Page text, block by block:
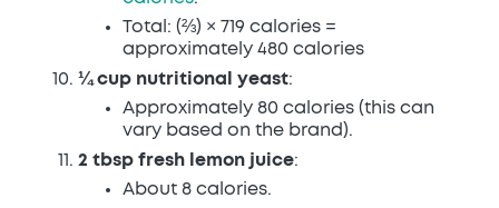
Total: (⅔) × 719 calories =
approximately 480 calories
¼ cup nutritional yeast:
Approximately 80 calories (this can
vary based on the brand).
2 tbsp fresh lemon juice:
About 8 calories.